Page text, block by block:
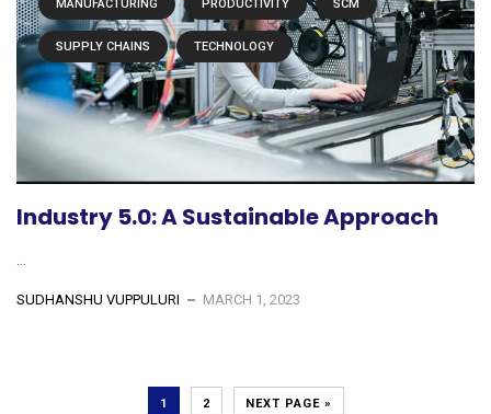
MANUFACTURING PRODUCTIVITY SCM
SUPPLY CHAINS TECHNOLOGY
Industry 5.0: A Sustainable Approach
SUDHANSHU VUPPULURI MARCH 1, 2023
1 2 NEXT PAGE »